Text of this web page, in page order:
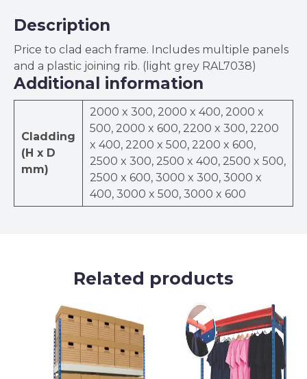
Description
Price to clad each frame. Includes multiple panels
and a plastic joining rib. (light grey RAL7038)
Additional information
Cladding
(H x D
mm)
2000 x 300, 2000 x 400, 2000 x
500, 2000 x 600, 2200 x 300, 2200
x 400, 2200 x 500, 2200 x 600,
2500 x 300, 2500 x 400, 2500 x 500,
2500 x 600, 3000 x 300, 3000 x
400, 3000 x 500, 3000 x 600
Related products